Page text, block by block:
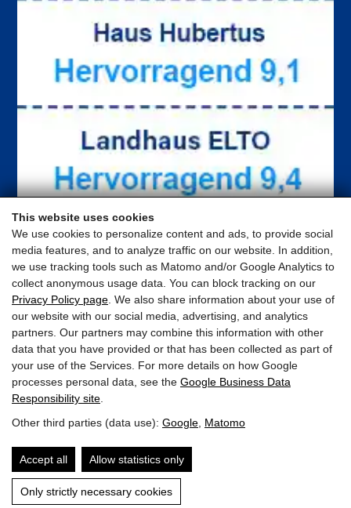
This website uses cookies
We use cookies to personalize content and ads, to provide social
media features, and to analyze traffic on our website. In addition,
we use tracking tools such as Matomo and/or Google Analytics to
collect anonymous usage data. You can block tracking on our
Privacy Policy page . We also share information about your use of
our website with our social media, advertising, and analytics
partners. Our partners may combine this information with other
data that you have provided or that has been collected as part of
your use of the Services. For more details on how Google
processes personal data, see the Google Business Data
Responsibility site
Other third parties (data use): Google Matomo
Accept all Allow statistics only
Only strictly necessary cookies
ELTO Appartements
Schloßstrasse 25 · 5710 Kaprun · Austria
appartement@elto.at
+43 676 841 484 412